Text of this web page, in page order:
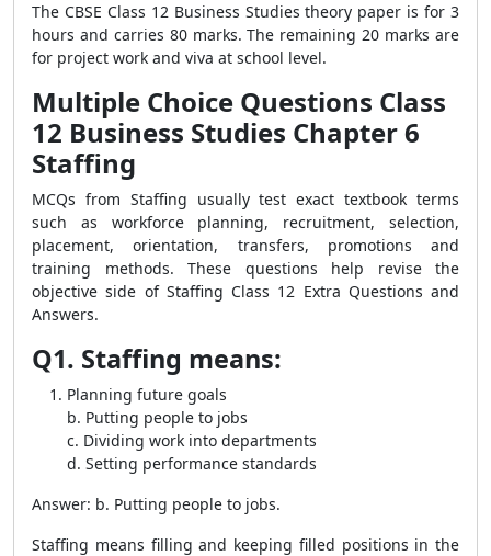
The CBSE Class 12 Business Studies theory paper is for 3
hours and carries 80 marks. The remaining 20 marks are
for project work and viva at school level.
Multiple Choice Questions Class
12 Business Studies Chapter 6
Staffing
MCQs from Staffing usually test exact textbook terms
such as workforce planning, recruitment, selection,
placement, orientation, transfers, promotions and
training methods. These questions help revise the
objective side of Staffing Class 12 Extra Questions and
Answers.
Q1. Staffing means:
Planning future goals
b. Putting people to jobs
c. Dividing work into departments
d. Setting performance standards
Answer: b. Putting people to jobs.
Staffing means filling and keeping filled positions in the